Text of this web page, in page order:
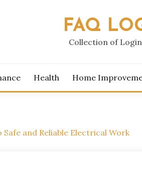
FAQ
Collection of
Health Home
and Reliable Electrical Work